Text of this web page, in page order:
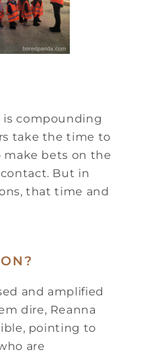
is compounding
take the time to
bets on the
But in
that time and
and amplified
dire, Reanna
pointing to
are